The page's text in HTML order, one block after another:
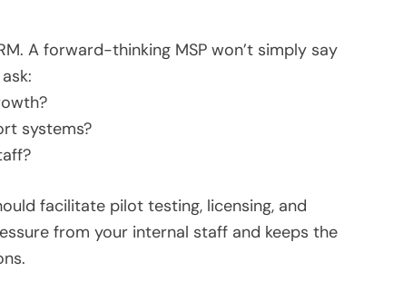
A forward-thinking MSP won’t simply say
systems?
facilitate pilot testing, licensing, and
from your internal staff and keeps the